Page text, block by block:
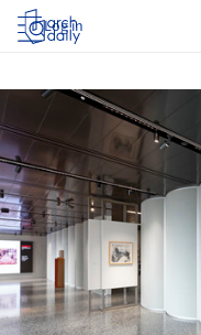
Log in